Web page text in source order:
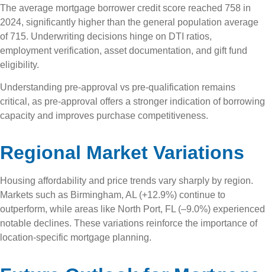
The average mortgage borrower credit score reached 758 in
2024, significantly higher than the general population average
of 715. Underwriting decisions hinge on DTI ratios,
employment verification, asset documentation, and gift fund
eligibility.
Understanding pre-approval vs pre-qualification remains
critical, as pre-approval offers a stronger indication of borrowing
capacity and improves purchase competitiveness.
Regional Market Variations
Housing affordability and price trends vary sharply by region.
Markets such as Birmingham, AL (+12.9%) continue to
outperform, while areas like North Port, FL (–9.0%) experienced
notable declines. These variations reinforce the importance of
location-specific mortgage planning.